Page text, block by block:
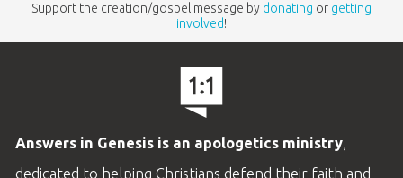
Support the creation/gospel message by donating or getting
involved!
Answers in Genesis is an apologetics ministry,
dedicated to helping Christians defend their faith and